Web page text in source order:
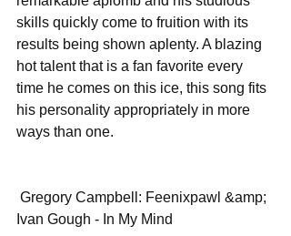
skills quickly come to fruition with its
results being shown aplenty. A blazing
hot talent that is a fan favorite every
time he comes on this ice, this song fits
his personality appropriately in more
ways than one.
Ivan Gough - In My Mind